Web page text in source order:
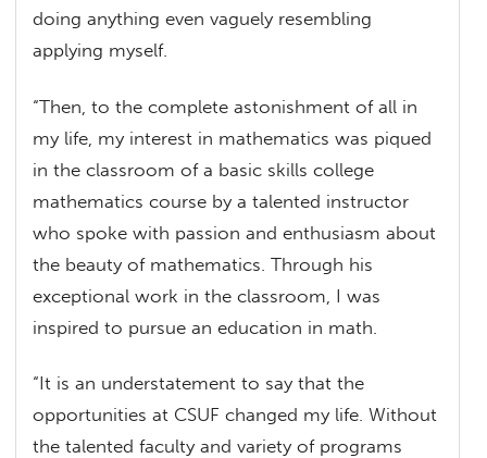
doing anything even vaguely resembling
applying myself.
“Then, to the complete astonishment of all in
my life, my interest in mathematics was piqued
in the classroom of a basic skills college
mathematics course by a talented instructor
who spoke with passion and enthusiasm about
the beauty of mathematics. Through his
exceptional work in the classroom, I was
inspired to pursue an education in math.
“It is an understatement to say that the
opportunities at CSUF changed my life. Without
the talented faculty and variety of programs